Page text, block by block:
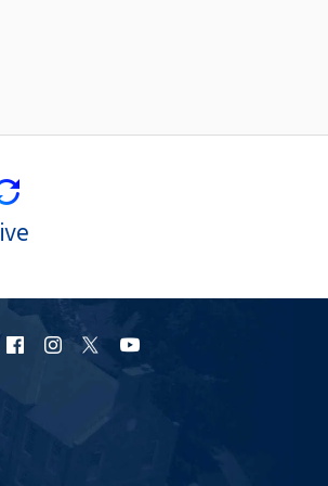
URI
Facebook
URI
Instagram
URI
X